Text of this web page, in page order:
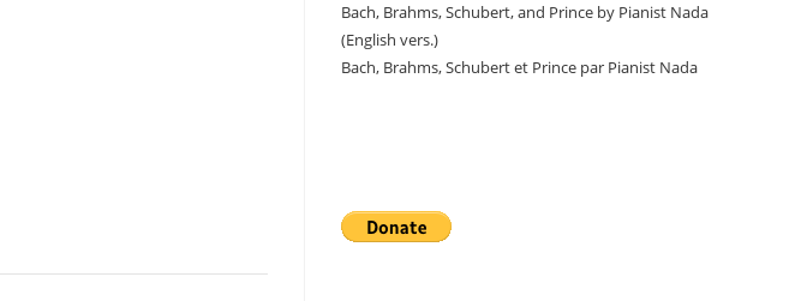
Bach, Brahms, Schubert, and Prince by Pianist Nada
(English vers.)
Bach, Brahms, Schubert et Prince par Pianist Nada